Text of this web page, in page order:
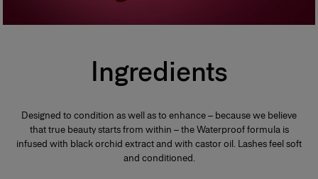
Ingredients
Designed to condition as well as to enhance – because we believe
that true beauty starts from within – the Waterproof formula is
infused with black orchid extract and with castor oil. Lashes feel soft
and conditioned.